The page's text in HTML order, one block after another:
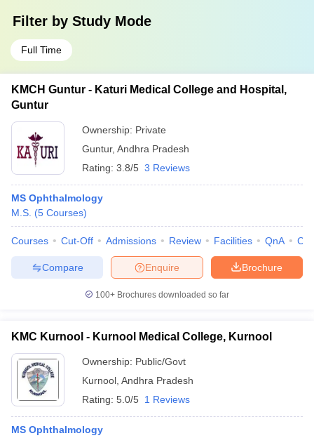
Filter by Study Mode
Full Time
KMCH Guntur - Katuri Medical College and Hospital,
Guntur
Ownership: Private
Guntur, Andhra Pradesh
Rating: 3.8/5 3 Reviews
MS Ophthalmology
M.S. (5 Courses)
Courses Cut-Off Admissions Review Facilities QnA
Brochure
Enquire
Compare
100+ Brochures downloaded so far
KMC Kurnool - Kurnool Medical College, Kurnool
Ownership: Public/Govt
Kurnool Andhra Pradesh
Rating: 5.0/5 1 Reviews
MS Ophthalmology